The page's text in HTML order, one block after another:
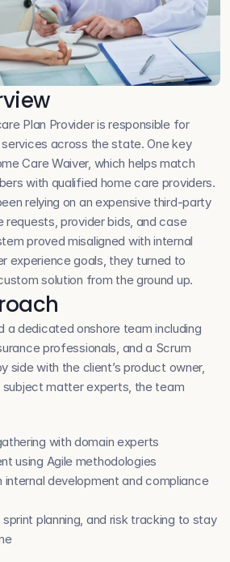
Plan Provider is responsible for
across the state. One key
Care Waiver, which helps match
with qualified home care providers.
relying on an expensive third-party
requests, provider bids, and case
proved misaligned with internal
experience goals, they turned to
solution from the ground up.
a dedicated onshore team including
professionals, and a Scrum
side with the client’s product owner,
subject matter experts, the team
with domain experts
using Agile methodologies
internal development and compliance
planning, and risk tracking to stay